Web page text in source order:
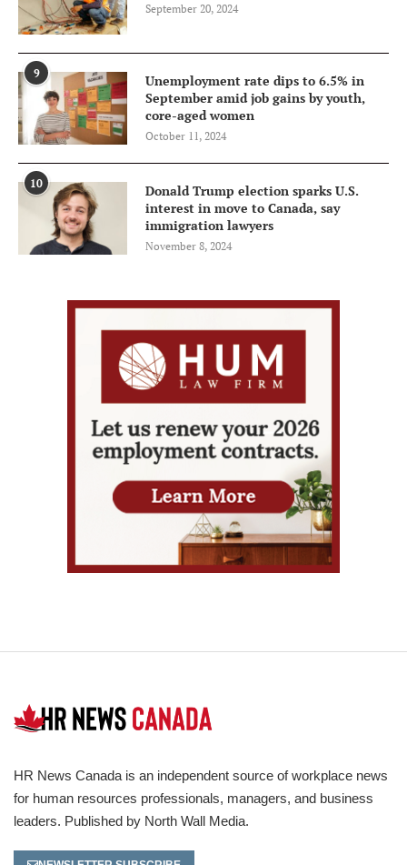
September 20, 2024
9
Unemployment rate dips to 6.5% in
September amid job gains by youth,
core-aged women
October 11, 2024
10
Donald Trump election sparks U.S.
interest in move to Canada, say
immigration lawyers
November 8, 2024
HR News Canada is an independent source of workplace news
for human resources professionals, managers, and business
leaders. Published by North Wall Media.